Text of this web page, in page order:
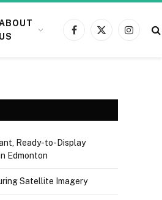
US
Facebook
X
Ready-to-Display
Edmonton
Satellite Imagery